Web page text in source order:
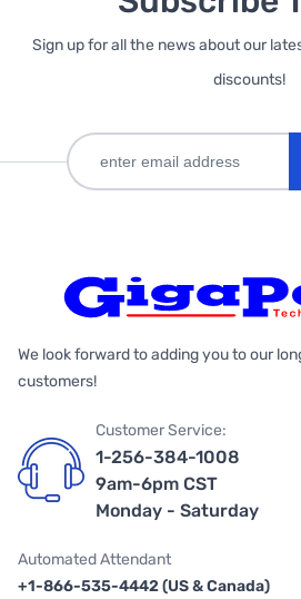
Sign up for all the news about our
discounts!
We look forward to adding you to our
customers!
Customer Service:
1-256-384-1008
9am-6pm CST
Monday - Saturday
Automated Attendant
+1-866-535-4442 (US & Canada)